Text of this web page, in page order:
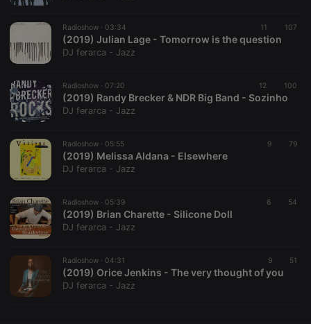
Radioshow · 03:34 11 107
(2019) Julian Lage - Tomorrow is the question
DJ ferarca - Jazz
Radioshow · 07:20 12 100
(2019) Randy Brecker & NDR Big Band - Sozinho
DJ ferarca - Jazz
Radioshow · 05:55 9 79
(2019) Melissa Aldana - Elsewhere
DJ ferarca - Jazz
Radioshow · 05:39 6 54
(2019) Brian Charette - Silicone Doll
DJ ferarca - Jazz
Radioshow · 04:31 9 51
(2019) Orice Jenkins - The very thought of you
DJ ferarca - Jazz
CookieScriptConsent
.hearthis.at
days
This cookie is
used by
visitor cookie
consent
Script.com
Name
Provider /
Expiration Description
Domain
searchtext .hearthis.at Session
Text of